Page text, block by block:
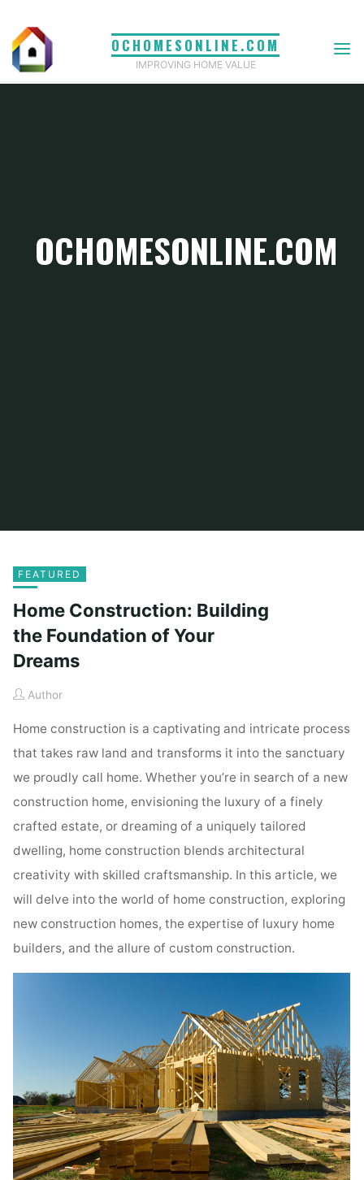
content
OCHOMESONLINE.COM
IMPROVING HOME VALUE
OCHOMESONLINE.COM
FEATURED
Home Construction: Building
the Foundation of Your
Dreams
Author
Home construction is a captivating and intricate process
that takes raw land and transforms it into the sanctuary
we proudly call home. Whether you’re in search of a new
construction home, envisioning the luxury of a finely
crafted estate, or dreaming of a uniquely tailored
dwelling, home construction blends architectural
creativity with skilled craftsmanship. In this article, we
will delve into the world of home construction, exploring
new construction homes, the expertise of luxury home
builders, and the allure of custom construction.